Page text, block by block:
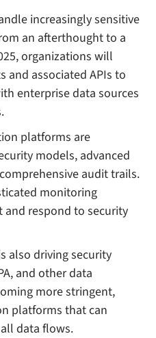
increasingly sensitive
an afterthought to a
organizations will
and associated APIs to
enterprise data sources
platforms are
models, advanced
audit trails.
monitoring
respond to security
also driving security
and other data
more stringent,
platforms that can
data flows.